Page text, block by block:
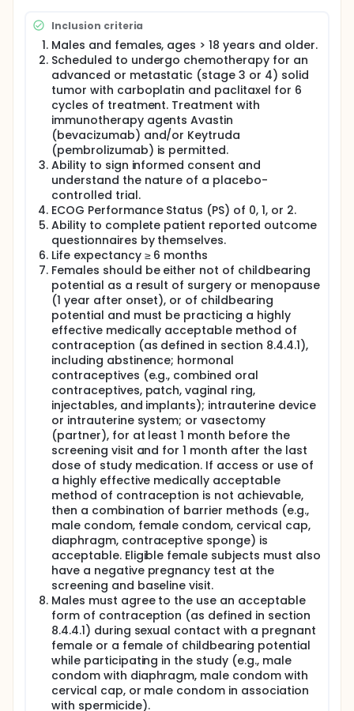
cycles (3 weeks apart) of Carboplatin AUC 5-6 and
Paclitaxel 175 mg/m2 (with dose adjustment per
institutional guidelines permitted). A Data Safety
Monitoring Committee will review the safety data for
all patients upon the completion of the first 10
patients. An interim analysis for safety and futility
(primary and secondary endpoints) will be
conducted after the first 20 subjects complete the
trial. Based on this analysis an additional 20
subjects will be randomized and the power
assessed. Depending on the statistical power after
40 subjects complete, a determination will be made
as to whether or not to continue the recruitment up
to a maximum of 60 subjects' completing the study.
Inclusion criteria
Males and females, ages > 18 years and older.
Scheduled to undergo chemotherapy for an
advanced or metastatic (stage 3 or 4) solid
tumor with carboplatin and paclitaxel for 6
cycles of treatment. Treatment with
immunotherapy agents Avastin
(bevacizumab) and/or Keytruda
(pembrolizumab) is permitted.
Ability to sign informed consent and
understand the nature of a placebo-
controlled trial.
ECOG Performance Status (PS) of 0, 1, or 2.
Ability to complete patient reported outcome
questionnaires by themselves.
Life expectancy ≥ 6 months
Females should be either not of childbearing
potential as a result of surgery or menopause
(1 year after onset), or of childbearing
potential and must be practicing a highly
effective medically acceptable method of
contraception (as defined in section 8.4.4.1),
including abstinence; hormonal
contraceptives (e.g., combined oral
contraceptives, patch, vaginal ring,
injectables, and implants); intrauterine device
or intrauterine system; or vasectomy
(partner), for at least 1 month before the
screening visit and for 1 month after the last
dose of study medication. If access or use of
a highly effective medically acceptable
method of contraception is not achievable,
then a combination of barrier methods (e.g.,
male condom, female condom, cervical cap,
diaphragm, contraceptive sponge) is
acceptable. Eligible female subjects must also
have a negative pregnancy test at the
screening and baseline visit.
Males must agree to the use an acceptable
form of contraception (as defined in section
8.4.4.1) during sexual contact with a pregnant
female or a female of childbearing potential
while participating in the study (e.g., male
condom with diaphragm, male condom with
cervical cap, or male condom in association
with spermicide).